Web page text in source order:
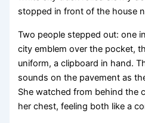
stopped in front of the house
Two people stepped out: one
city emblem over the pocket,
uniform, a clipboard in hand.
sounds on the pavement as
She watched from behind the
her chest, feeling both like a